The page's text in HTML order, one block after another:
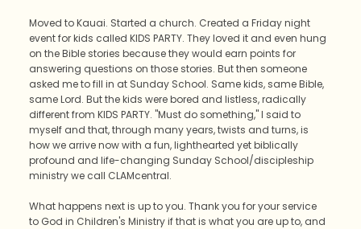
Moved to Kauai. Started a church. Created a Friday night
event for kids called KIDS PARTY. They loved it and even hung
on the Bible stories because they would earn points for
answering questions on those stories. But then someone
asked me to fill in at Sunday School. Same kids, same Bible,
same Lord. But the kids were bored and listless, radically
different from KIDS PARTY. "Must do something," I said to
myself and that, through many years, twists and turns, is
how we arrive now with a fun, lighthearted yet biblically
profound and life-changing Sunday School/discipleship
ministry we call CLAMcentral.
What happens next is up to you. Thank you for your service
to God in Children's Ministry if that is what you are up to, and